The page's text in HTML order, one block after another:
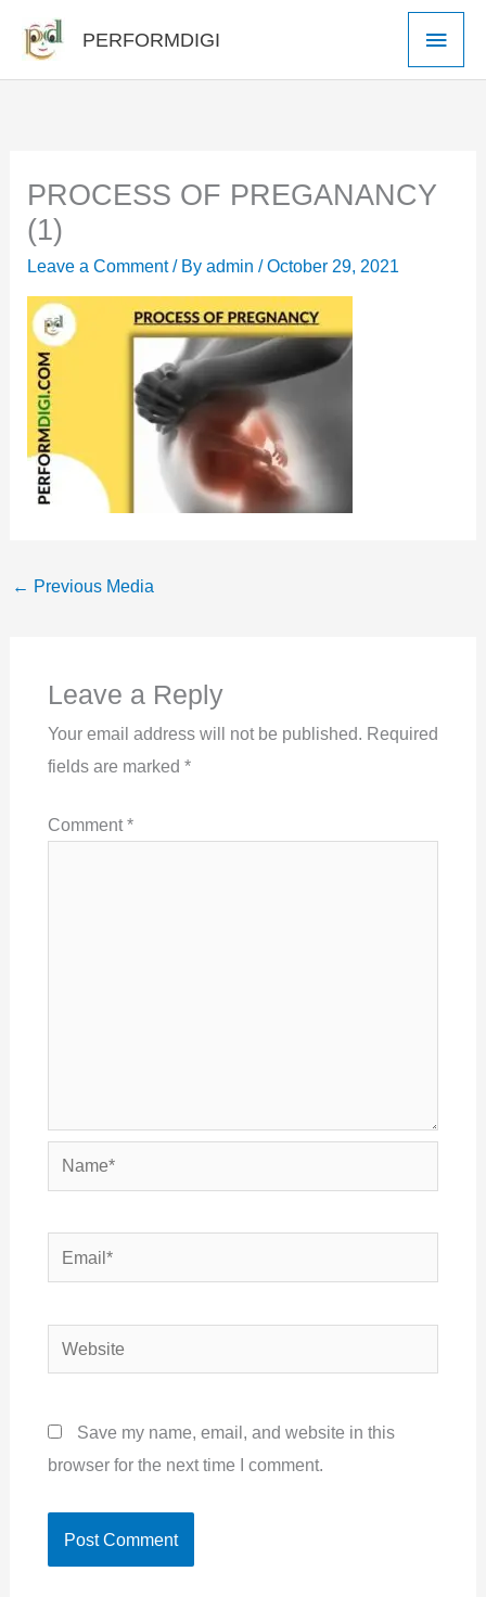
content
PERFORMDIGI
Main
PROCESS OF PREGANANCY
(1)
Leave a Comment / Byadmin/October 29, 2021
← Previous Media
Leave a Reply
Your email address will not be published. Required
fields are marked *
Comment*
Name*
Email*
Website
Save my name, email, and website in this
browser for the next time I comment.